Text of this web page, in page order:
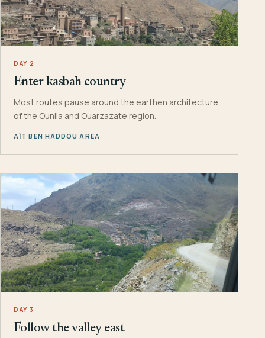
DAY 2
Enter kasbah country
Most routes pause around the earthen architecture
of the Ounila and Ouarzazate region.
AÏT BEN HADDOU AREA
DAY 3
Follow the valley east